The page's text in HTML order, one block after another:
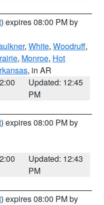
) expires 08:00 PM by
, White, Woodruff,
, Monroe, Hot
, in AR
Updated: 12:45
PM
) expires 08:00 PM by
Updated: 12:43
PM
) expires 08:00 PM by